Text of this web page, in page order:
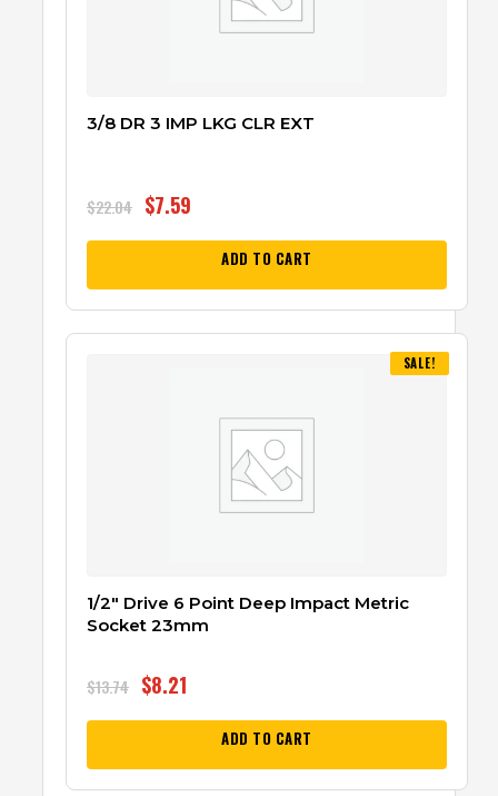
3/8 DR 3 IMP LKG CLR EXT
$22.04 $7.59
ADD TO CART
SALE!
1/2″ Drive 6 Point Deep Impact Metric
Socket 23mm
$13.74 $8.21
ADD TO CART